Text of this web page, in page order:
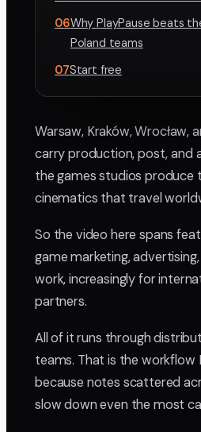
06Why PlayPause beats
Poland teams
07Start free
Warsaw, Kraków, Wrocław,
carry production, post, and
the games studios produce
cinematics that travel
So the video here spans
game marketing,
work, increasingly for
partners.
All of it runs through
teams. That is the workflow
because notes scattered
slow down even the most